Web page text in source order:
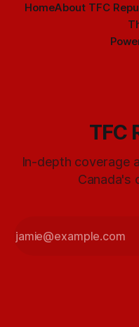
HomeAbout TFC
TFC
In-depth coverage
Canada's